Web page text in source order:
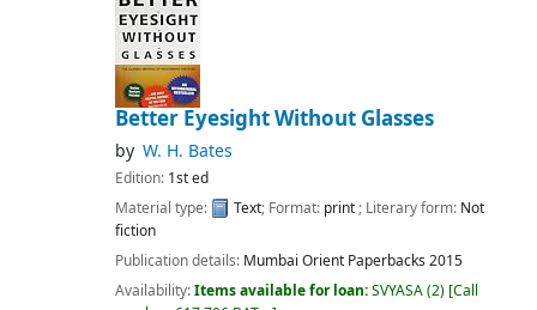
Better Eyesight Without Glasses
by W. H. Bates
Edition: 1st ed
Material type:
Text; Format: print; Literary form: Not
fiction
Publication details: Mumbai Orient Paperbacks 2015
Availability:Items available for loan:SVYASA(2) Call